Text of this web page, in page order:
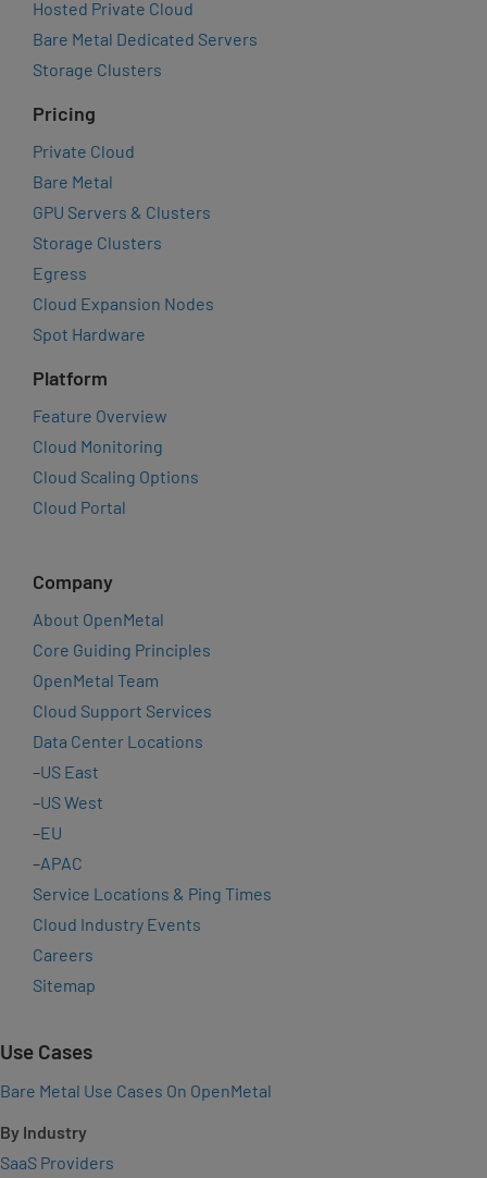
Hosted Private Cloud
Bare Metal Dedicated Servers
Storage Clusters
Pricing
Private Cloud
Bare Metal
GPU Servers & Clusters
Storage Clusters
Egress
Cloud Expansion Nodes
Spot Hardware
Platform
Feature Overview
Cloud Monitoring
Cloud Scaling Options
Cloud Portal
Company
About OpenMetal
Core Guiding Principles
OpenMetal Team
Cloud Support Services
Data Center Locations
–US East
–US West
–EU
–APAC
Service Locations & Ping Times
Cloud Industry Events
Careers
Sitemap
Use Cases
Bare Metal Use Cases On OpenMetal
By Industry
SaaS Providers